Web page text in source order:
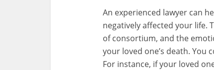
An experienced lawyer can
negatively affected your life.
of consortium, and the
your loved one’s death. You
For instance, if your loved